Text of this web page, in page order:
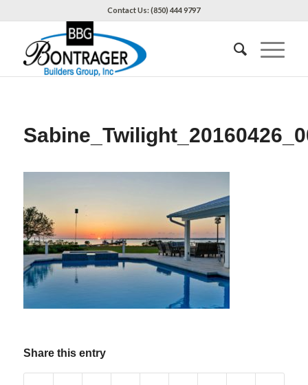
Contact Us: (850) 444 9797
Share this entry